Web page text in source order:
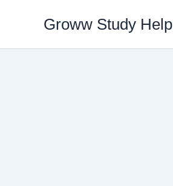
Groww Study Help